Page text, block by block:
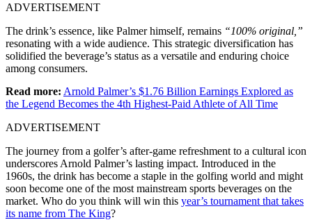
ADVERTISEMENT
The drink’s essence, like Palmer himself, remains “100% original,”
resonating with a wide audience. This strategic diversification has
solidified the beverage’s status as a versatile and enduring choice
among consumers.
Read more: Arnold Palmer’s $1.76 Billion Earnings Explored as
the Legend Becomes the 4th Highest-Paid Athlete of All Time
ADVERTISEMENT
The journey from a golfer’s after-game refreshment to a cultural icon
underscores Arnold Palmer’s lasting impact. Introduced in the
1960s, the drink has become a staple in the golfing world and might
soon become one of the most mainstream sports beverages on the
market. Who do you think will win this year’s tournament that takes
its name from The King?